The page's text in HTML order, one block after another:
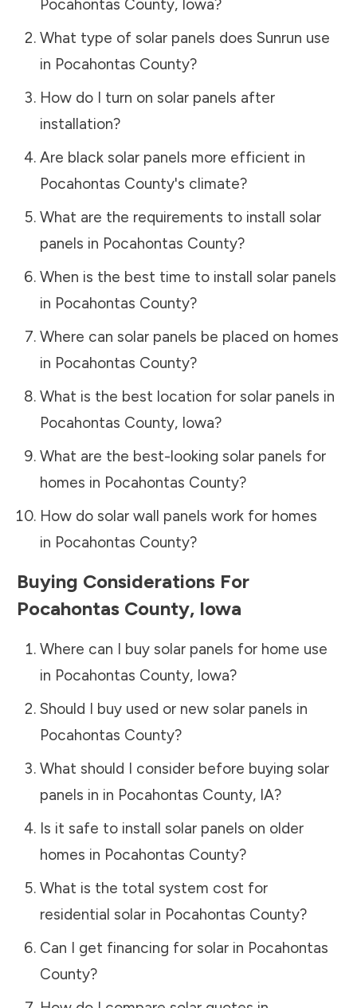
Pocahontas County, Iowa?
What type of solar panels does Sunrun use
in Pocahontas County?
How do I turn on solar panels after
installation?
Are black solar panels more efficient in
Pocahontas County's climate?
What are the requirements to install solar
panels in Pocahontas County?
When is the best time to install solar panels
in Pocahontas County?
Where can solar panels be placed on homes
in Pocahontas County?
What is the best location for solar panels in
Pocahontas County, Iowa?
What are the best-looking solar panels for
homes in Pocahontas County?
How do solar wall panels work for homes
in Pocahontas County?
Buying Considerations For
Pocahontas County, Iowa
Where can I buy solar panels for home use
in Pocahontas County, Iowa?
Should I buy used or new solar panels in
Pocahontas County?
What should I consider before buying solar
panels in in Pocahontas County, IA?
Is it safe to install solar panels on older
homes in Pocahontas County?
What is the total system cost for
residential solar in Pocahontas County?
Can I get financing for solar in Pocahontas
County?